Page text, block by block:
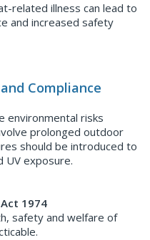
related illness can lead to
and increased safety
Compliance
environmental risks
prolonged outdoor
should be introduced to
UV exposure.
1974
safety and welfare of